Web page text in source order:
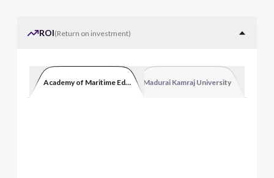
ROI(Return on investment)
Academy of Maritime Education and Training
Madurai Kamraj University